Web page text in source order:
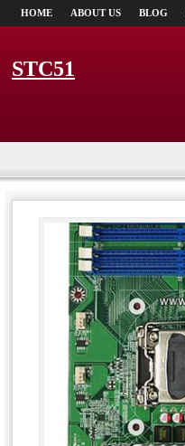
HOME ABOUT US BLOG
STC51